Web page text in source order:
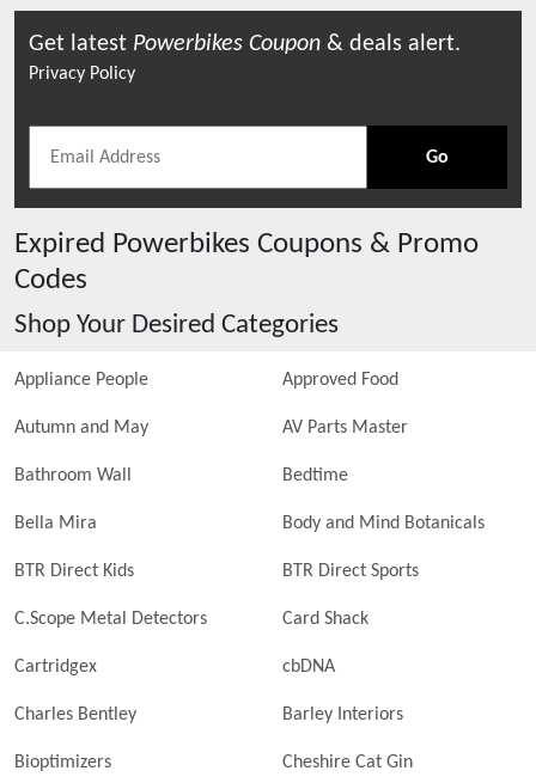
Get latest Powerbikes Coupon & deals alert.
Privacy Policy
Go
Expired Powerbikes Coupons & Promo
Codes
Shop Your Desired Categories
Appliance People Approved Food
Autumn and May AV Parts Master
Bathroom Wall Bedtime
Bella Mira Body and Mind Botanicals
BTR Direct Kids BTR Direct Sports
C.Scope Metal Detectors Card Shack
Cartridgex cbDNA
Charles Bentley Barley Interiors
Bioptimizers Cheshire Cat Gin